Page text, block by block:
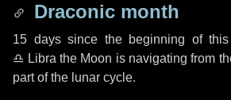
Draconic month
15 dayssince the beginning of this
♎ Libra the Moon is navigating from
part of the lunar cycle.